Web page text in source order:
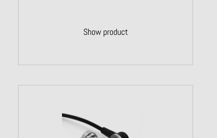
Show product